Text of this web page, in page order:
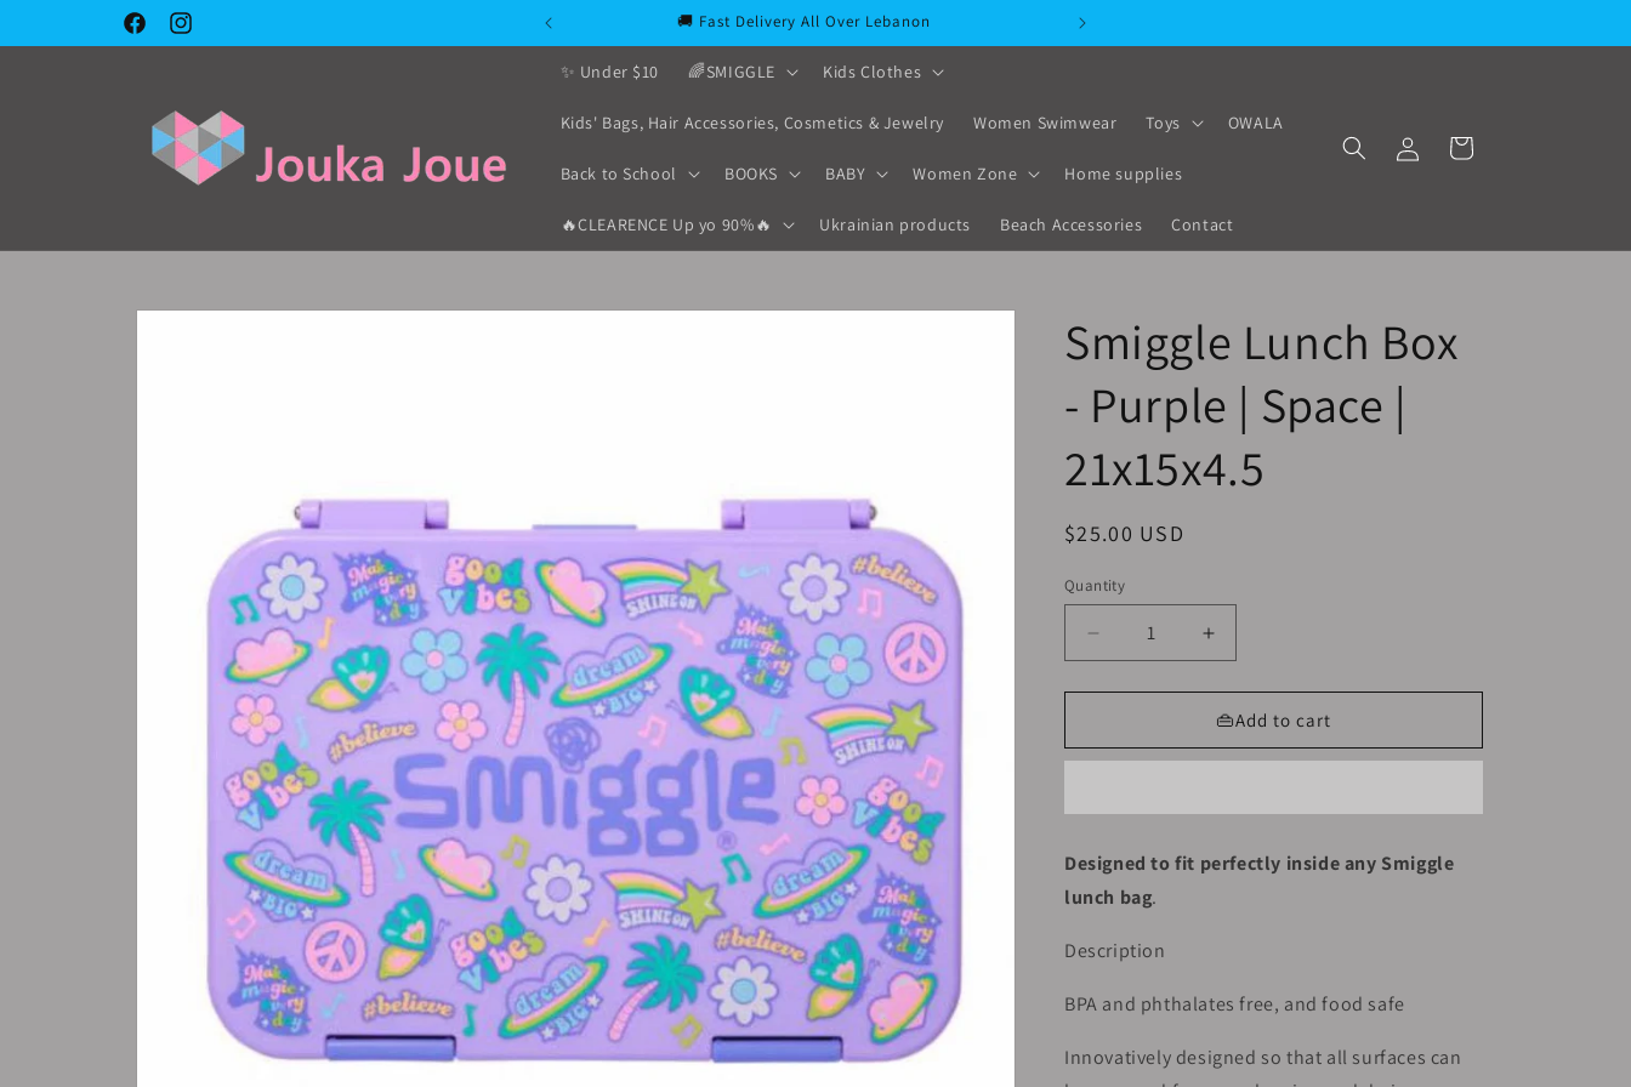
FacebookInstagram
🚚 Fast Delivery All Over Lebanon
✨ Under $10 🌈SMIGGLE Kids Clothes
Kids' Bags, Hair Accessories, Cosmetics & Jewelry Women Swimwear Toys OWALA
Back to School BOOKS BABY Women Zone Home supplies
🔥CLEARENCE Up yo 90%🔥 Ukrainian products Beach Accessories Contact
in
Cart
Skip to
Smiggle Lunch Box
- Purple | Space |
21x15x4.5
Regular
$25.00 USD
Quantity
Decrease
quantity
for
Lunch
Purple
Space
|
Increase
quantity
for
Smiggle
Lunch
Purple
Space
👜Add to cart
Designed to fit perfectly inside any Smiggle
lunch bag.
Description
BPA and phthalates free, and food safe
Innovatively designed so that all surfaces can